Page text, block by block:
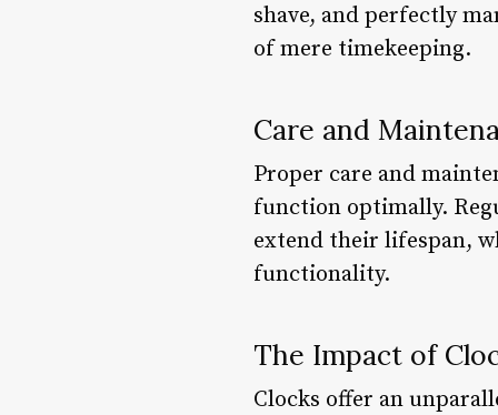
shave, and perfectly
of mere timekeeping.
Care and
Proper care and
function optimally.
extend their lifespan,
functionality.
The Impact of
Clocks offer an